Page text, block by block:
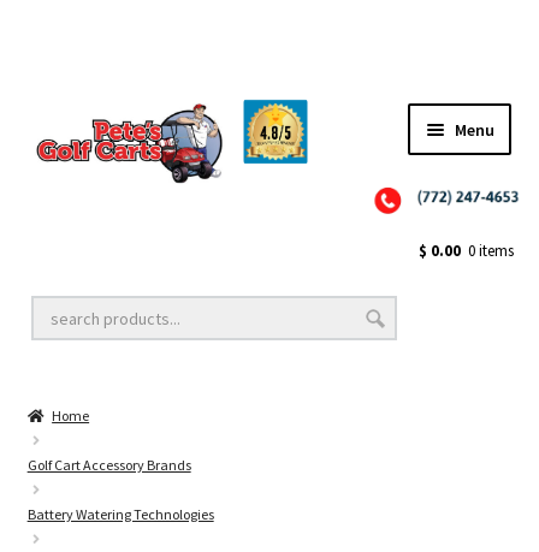
Menu
Golf Cart Lift Kits
Golf Cart Accessories
Golf Cart Batteries
$ 0.00 0 items
Home
Golf Cart Accessory Brands
Battery Watering Technologies